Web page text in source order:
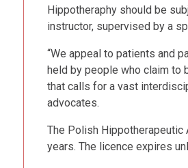
Hippotheraphy should be
instructor, supervised by a
“We appeal to patients and
held by people who claim to
that calls for a vast
advocates.
The Polish
years. The licence expires